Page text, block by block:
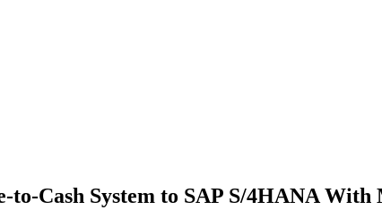
Cash System to SAP S/4HANA With